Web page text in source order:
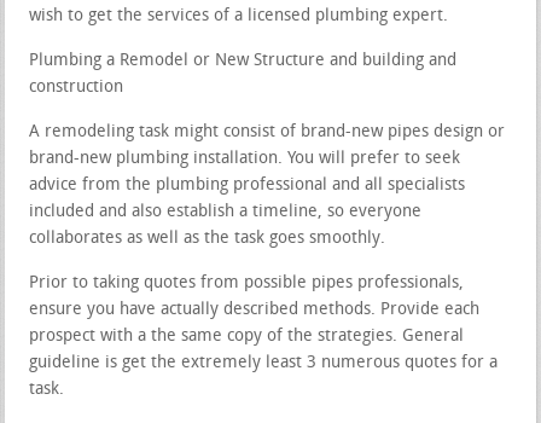
wish to get the services of a licensed plumbing expert.
Plumbing a Remodel or New Structure and building and
construction
A remodeling task might consist of brand-new pipes design or
brand-new plumbing installation. You will prefer to seek
advice from the plumbing professional and all specialists
included and also establish a timeline, so everyone
collaborates as well as the task goes smoothly.
Prior to taking quotes from possible pipes professionals,
ensure you have actually described methods. Provide each
prospect with a the same copy of the strategies. General
guideline is get the extremely least 3 numerous quotes for a
task.